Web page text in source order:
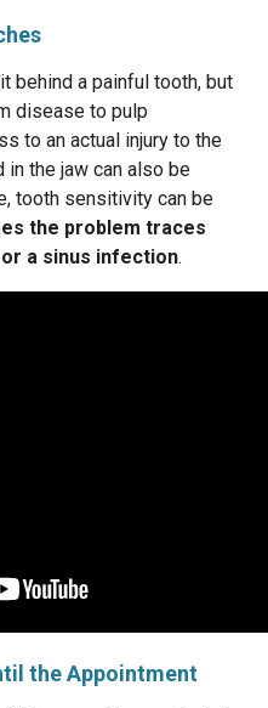
behind a painful tooth, but
disease to pulp
to an actual injury to the
in the jaw can also be
tooth sensitivity can be
the problem traces
a sinus infection.
the Appointment